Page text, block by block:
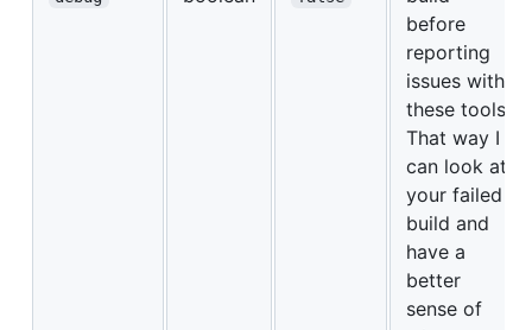
before
reporting
issues with
these tools.
That way I
can look at
your failed
build and
have a
better
sense of